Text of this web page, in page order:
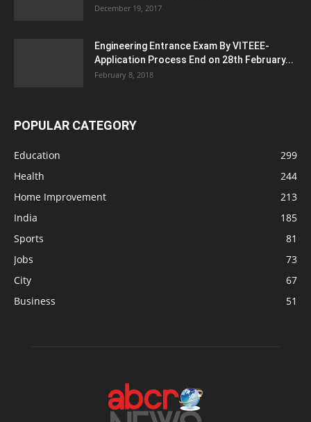
December 19, 2017
Engineering Entrance Exam By VITEEE-
Application Process End on 28th February...
February 8, 2018
POPULAR CATEGORY
Education
299
Health
244
Home Improvement
213
India
185
Sports
81
Jobs
73
City
67
Business
51